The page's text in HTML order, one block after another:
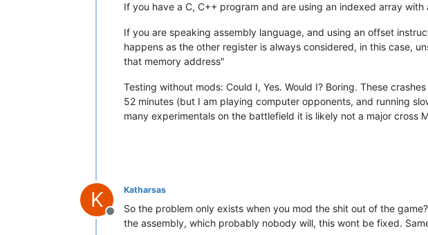
If you have a C, C++ program and are using an indexed array
If you are speaking assembly language, and using an offset
happens as the other register is always considered, in this case,
that memory address"
Testing without mods: Could I, Yes. Would I? Boring. These
52 minutes (but I am playing computer opponents, and running
many experimentals on the battlefield it is likely not a major cross
K
Offline
Katharsas
So the problem only exists when you mod the shit out of the
the assembly, which probably nobody will, this wont be fixed.